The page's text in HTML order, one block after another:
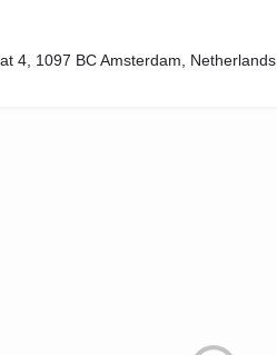
4, 1097 BC Amsterdam, Netherlands